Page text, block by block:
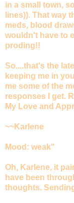
in a small town,
lines)). That way
meds, blood
wouldn't have to
proding!!
So....that's the
keeping me in
me some of the
responses I get.
My Love and
~~Karlene
Mood: weak"
Oh, Karlene, it
have been
thoughts.